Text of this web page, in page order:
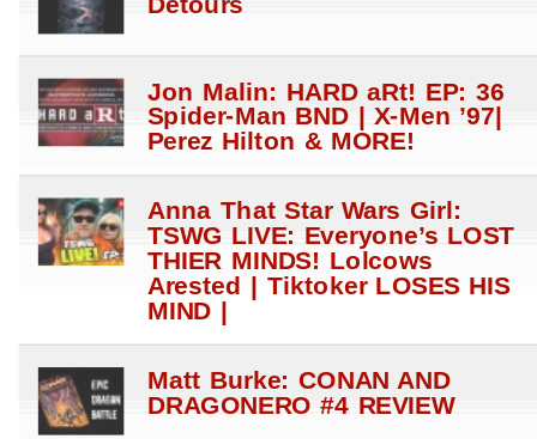
Jon Malin: HARD aRt! EP: 36
Spider-Man BND | X-Men ’97|
Perez Hilton & MORE!
Anna That Star Wars Girl:
TSWG LIVE: Everyone’s LOST
THIER MINDS! Lolcows
Arested | Tiktoker LOSES HIS
MIND |
Matt Burke: CONAN AND
DRAGONERO #4 REVIEW